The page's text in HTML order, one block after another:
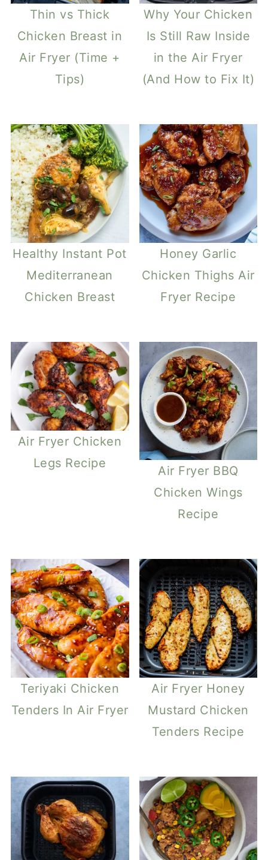
Thin vs Thick
Chicken Breast in
Air Fryer (Time +
Tips)
Why Your Chicken
Is Still Raw Inside
in the Air Fryer
(And How to Fix It)
Healthy Instant Pot
Mediterranean
Chicken Breast
Honey Garlic
Chicken Thighs Air
Fryer Recipe
Air Fryer Chicken
Legs Recipe
Air Fryer BBQ
Chicken Wings
Recipe
Teriyaki Chicken
Tenders In Air Fryer
Air Fryer Honey
Mustard Chicken
Tenders Recipe